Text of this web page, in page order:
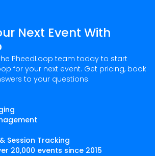
Next Event With
PheedLoop team today to start
for your next event. Get pricing, book
to your questions.
Session Tracking
20,000 events since 2015